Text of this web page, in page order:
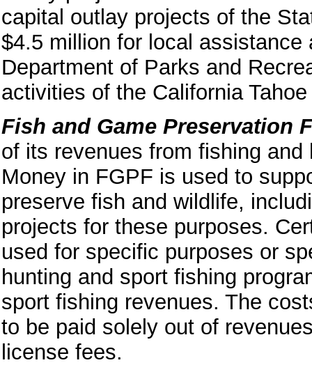
capital outlay projects of the
$4.5 million for local
Department of Parks and
activities of the California
Fish and Game Preservation
of its revenues from fishing
Money in FGPF is used to
preserve fish and wildlife,
projects for these purposes.
used for specific purposes or
hunting and sport fishing
sport fishing revenues. The
to be paid solely out of
license fees.